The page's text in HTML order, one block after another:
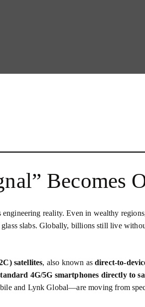
Becomes
reality. Even in wealthy
slabs. Globally, billions still live
satellites, also known as
4G/5G smartphones directly to
and Lynk Global—are moving from